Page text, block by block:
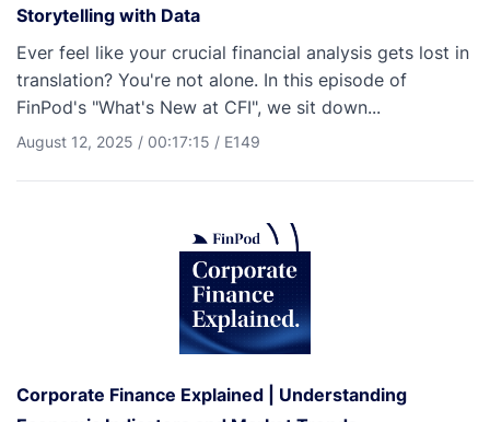
Storytelling with Data
Ever feel like your crucial financial analysis gets lost in
translation? You're not alone. In this episode of
FinPod's "What's New at CFI", we sit down...
August 12, 2025 / 00:17:15 / E149
Corporate Finance Explained | Understanding